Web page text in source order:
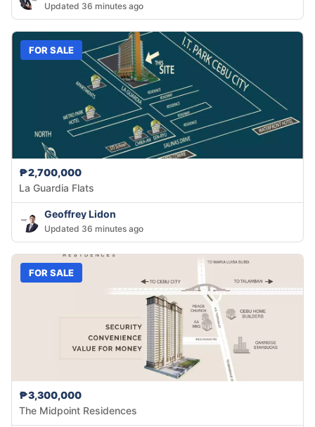
Updated 36 minutes ago
FOR SALE
₱2,700,000
La Guardia Flats
Geoffrey Lidon
Updated 36 minutes ago
FOR SALE
₱3,300,000
The Midpoint Residences